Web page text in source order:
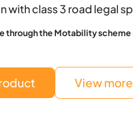
with class 3 road legal
through the Motability scheme
View